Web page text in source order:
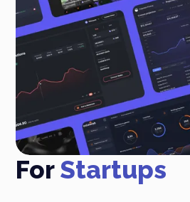
ForStartups